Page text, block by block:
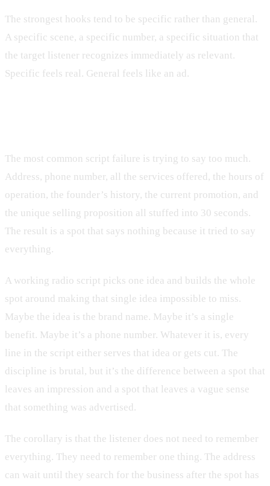
The strongest hooks tend to be specific rather than general.
A specific scene, a specific number, a specific situation that
the target listener recognizes immediately as relevant.
Specific feels real. General feels like an ad.
The most common script failure is trying to say too much.
Address, phone number, all the services offered, the hours of
operation, the founder’s history, the current promotion, and
the unique selling proposition all stuffed into 30 seconds.
The result is a spot that says nothing because it tried to say
everything.
A working radio script picks one idea and builds the whole
spot around making that single idea impossible to miss.
Maybe the idea is the brand name. Maybe it’s a single
benefit. Maybe it’s a phone number. Whatever it is, every
line in the script either serves that idea or gets cut. The
discipline is brutal, but it’s the difference between a spot that
leaves an impression and a spot that leaves a vague sense
that something was advertised.
The corollary is that the listener does not need to remember
everything. They need to remember one thing. The address
can wait until they search for the business after the spot has